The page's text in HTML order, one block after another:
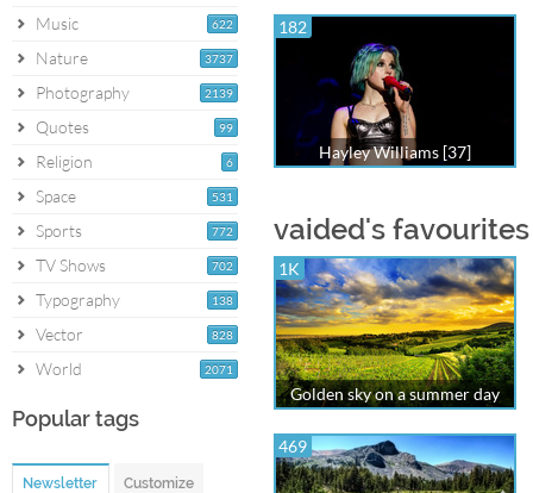
622
Music
3737
Nature
2139
Photography
99
Quotes
6
Religion
531
Space
772
Sports
702
TV Shows
138
Typography
828
Vector
2071
World
Popular tags
Newsletter Customize
182
Hayley Williams [37]
vaided's favourites
1K
Golden sky on a summer day
469